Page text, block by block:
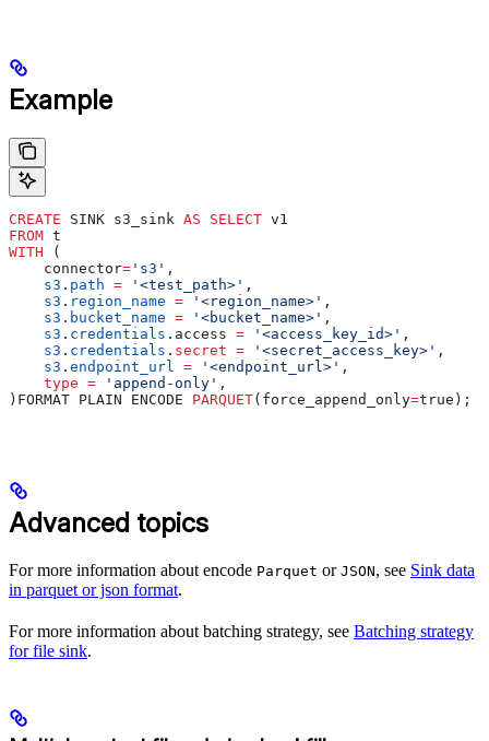
Example
CREATE SINK s3_sink AS SELECT v1
FROM t
WITH (
    connector
= 's3' ,
    s3
. path = '<test_path>' ,
    s3
. region_name = '<region_name>' ,
    s3
. bucket_name = '<bucket_name>' ,
    s3
. credentials .access = '<access_key_id>' ,
    s3
. credentials . secret = '<secret_access_key>' ,
    s3
. endpoint_url = '<endpoint_url>' ,
    type
= 'append-only' ,
)FORMAT PLAIN ENCODE PARQUET(force_append_only=true);
Advanced topics
For more information about encode Parquet or JSON, see Sink data
in parquet or json format.
For more information about batching strategy, see Batching strategy
for file sink.